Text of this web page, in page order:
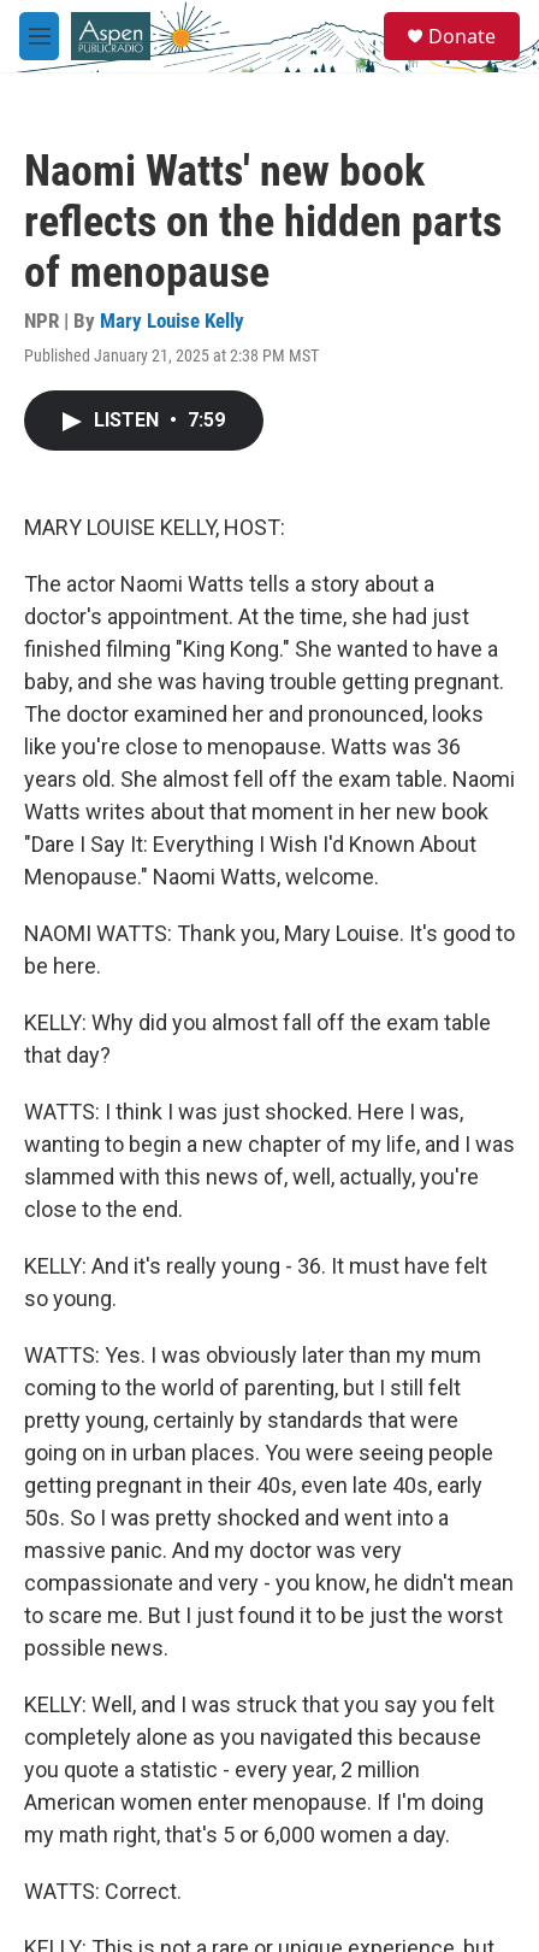
Skip to main content
M
e
e
a
Donate
Naomi Watts' new book
reflects on the hidden parts
of menopause
NPR | By Mary Louise Kelly
Published January 21, 2025 at 2:38 PM MST
LISTEN • 7:59
MARY LOUISE KELLY, HOST:
The actor Naomi Watts tells a story about a
doctor's appointment. At the time, she had just
finished filming "King Kong." She wanted to have a
baby, and she was having trouble getting pregnant.
The doctor examined her and pronounced, looks
like you're close to menopause. Watts was 36
years old. She almost fell off the exam table. Naomi
Watts writes about that moment in her new book
"Dare I Say It: Everything I Wish I'd Known About
Menopause." Naomi Watts, welcome.
NAOMI WATTS: Thank you, Mary Louise. It's good to
be here.
KELLY: Why did you almost fall off the exam table
that day?
WATTS: I think I was just shocked. Here I was,
wanting to begin a new chapter of my life, and I was
slammed with this news of, well, actually, you're
close to the end.
KELLY: And it's really young - 36. It must have felt
so young.
WATTS: Yes. I was obviously later than my mum
coming to the world of parenting, but I still felt
pretty young, certainly by standards that were
going on in urban places. You were seeing people
getting pregnant in their 40s, even late 40s, early
50s. So I was pretty shocked and went into a
massive panic. And my doctor was very
compassionate and very - you know, he didn't mean
to scare me. But I just found it to be just the worst
possible news.
KELLY: Well, and I was struck that you say you felt
completely alone as you navigated this because
you quote a statistic - every year, 2 million
American women enter menopause. If I'm doing
my math right, that's 5 or 6,000 women a day.
WATTS: Correct.